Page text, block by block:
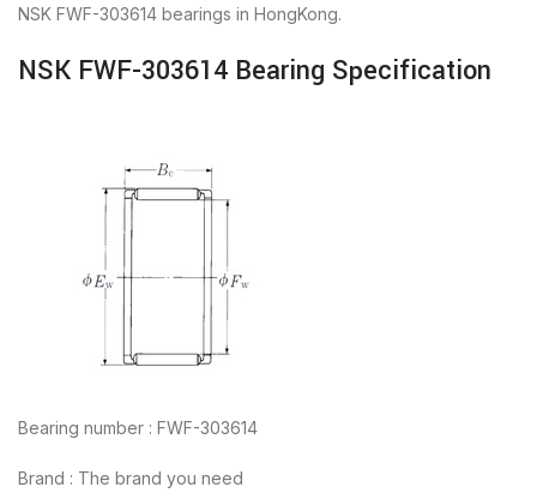
NSK FWF-303614 bearings in HongKong.
NSK FWF-303614 Bearing Specification
Bearing number : FWF-303614
Brand : The brand you need